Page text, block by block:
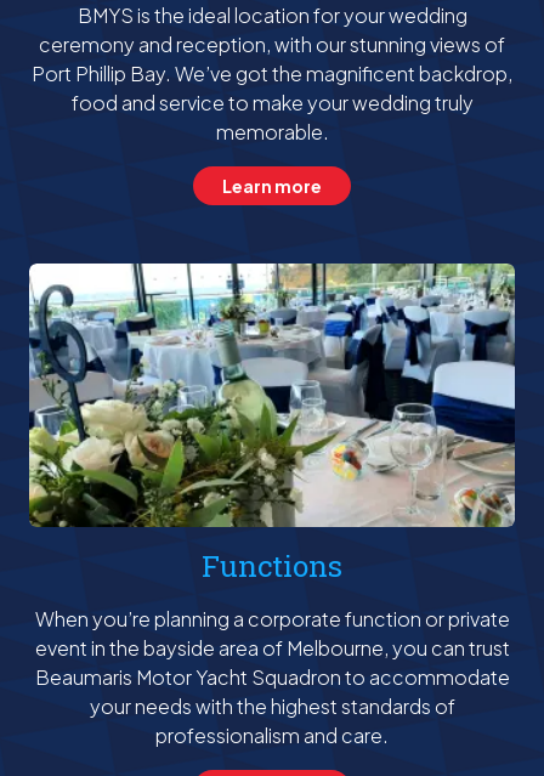
BMYS is the ideal location for your wedding
ceremony and reception, with our stunning views of
Port Phillip Bay. We’ve got the magnificent backdrop,
food and service to make your wedding truly
memorable.
Learn more
Functions
When you’re planning a corporate function or private
event in the bayside area of Melbourne, you can trust
Beaumaris Motor Yacht Squadron to accommodate
your needs with the highest standards of
professionalism and care.